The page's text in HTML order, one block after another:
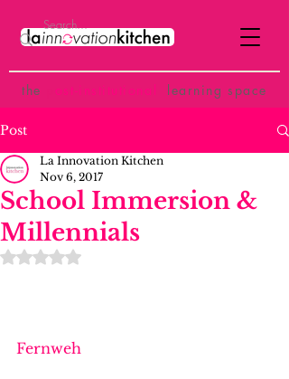
the ost-institutional learning space
Post
School Immersion &
Millennials
La Innovation Kitchen
Nov 6, 2017
Rated NaN out of 5 stars.
Fernweh